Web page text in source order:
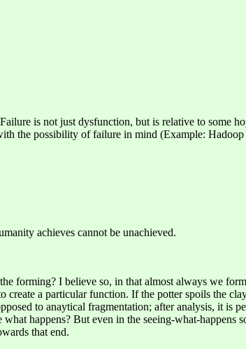
is not just dysfunction, but is relative to some
the possibility of failure in mind (Example:
achieves cannot be unachieved.
forming? I believe so, in that almost always we
a particular function. If the potter spoils the
to anaytical fragmentation; after analysis, it is
happens? But even in the seeing-what-happens
that end.